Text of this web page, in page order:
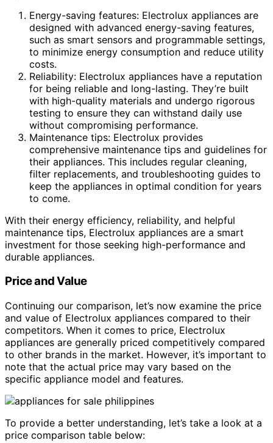
Energy-saving features: Electrolux appliances are
designed with advanced energy-saving features,
such as smart sensors and programmable settings,
to minimize energy consumption and reduce utility
costs.
Reliability: Electrolux appliances have a reputation
for being reliable and long-lasting. They’re built
with high-quality materials and undergo rigorous
testing to ensure they can withstand daily use
without compromising performance.
Maintenance tips: Electrolux provides
comprehensive maintenance tips and guidelines for
their appliances. This includes regular cleaning,
filter replacements, and troubleshooting guides to
keep the appliances in optimal condition for years
to come.
With their energy efficiency, reliability, and helpful
maintenance tips, Electrolux appliances are a smart
investment for those seeking high-performance and
durable appliances.
Price and Value
Continuing our comparison, let’s now examine the price
and value of Electrolux appliances compared to their
competitors. When it comes to price, Electrolux
appliances are generally priced competitively compared
to other brands in the market. However, it’s important to
note that the actual price may vary based on the
specific appliance model and features.
To provide a better understanding, let’s take a look at a
price comparison table below: